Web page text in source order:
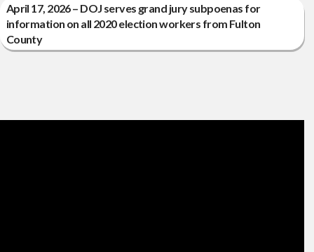
April 17, 2026 – DOJ serves grand jury subpoenas for
information on all 2020 election workers from Fulton
County